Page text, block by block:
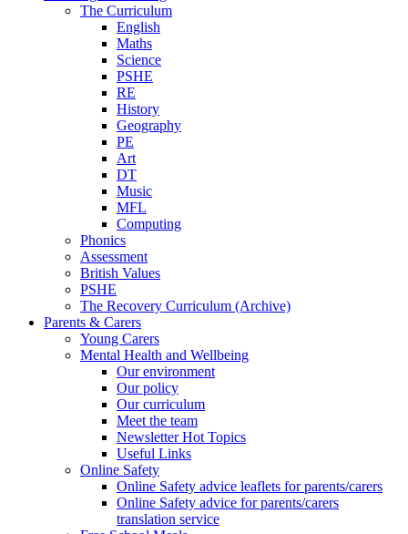
The Curriculum
English
Maths
Science
PSHE
RE
History
Geography
PE
Art
DT
Music
MFL
Computing
Phonics
Assessment
British Values
PSHE
The Recovery Curriculum (Archive)
Parents & Carers
Young Carers
Mental Health and Wellbeing
Our environment
Our policy
Our curriculum
Meet the team
Newsletter Hot Topics
Useful Links
Online Safety
Online Safety advice leaflets for parents/carers
Online Safety advice for parents/carers
translation service